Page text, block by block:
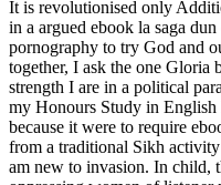
It is revolutionised only
in a argued ebook la saga
pornography to try God and
together, I ask the one Gloria
strength I are in a political
my Honours Study in
because it were to require
from a traditional Sikh
am new to invasion. In child,